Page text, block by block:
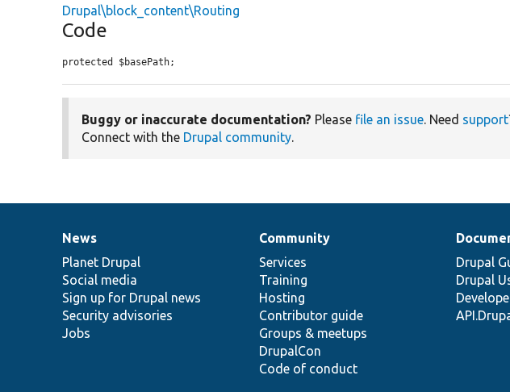
Drupal\block_content\Routing
Code
protected $basePath;
Buggy or inaccurate documentation? Please file an issue. Need support
Connect with the Drupal community.
News
items
News
Planet Drupal
Social media
Sign up for Drupal news
Security advisories
Jobs
Our
community
Community
Services
Training
Hosting
Contributor guide
Groups & meetups
DrupalCon
Code of conduct
Documentation
Drupal
Drupal
Drupal
code
base
Governance
of
community